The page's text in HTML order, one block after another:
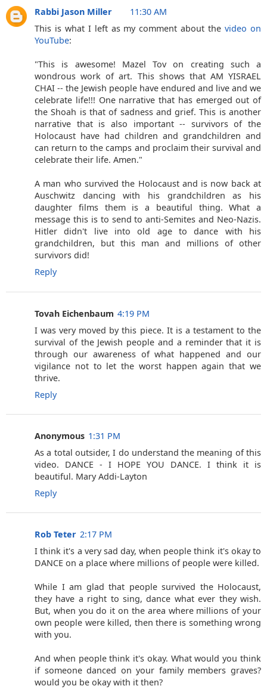
Rabbi Jason Miller
11:30 AM
This is what I left as my comment about thevideo on
YouTube:
"This is awesome! Mazel Tov on creating such a
wondrous work of art. This shows that AM YISRAEL
CHAI -- the Jewish people have endured and live and we
celebrate life!!! One narrative that has emerged out of
the Shoah is that of sadness and grief. This is another
narrative that is also important -- survivors of the
Holocaust have had children and grandchildren and
can return to the camps and proclaim their survival and
celebrate their life. Amen."
A man who survived the Holocaust and is now back at
Auschwitz dancing with his grandchildren as his
daughter films them is a beautiful thing. What a
message this is to send to anti-Semites and Neo-Nazis.
Hitler didn't live into old age to dance with his
grandchildren, but this man and millions of other
survivors did!
Reply
Tovah Eichenbaum 4:19 PM
I was very moved by this piece. It is a testament to the
survival of the Jewish people and a reminder that it is
through our awareness of what happened and our
vigilance not to let the worst happen again that we
thrive.
Reply
Anonymous 1:31 PM
As a total outsider, I do understand the meaning of this
video. DANCE - I HOPE YOU DANCE. I think it is
beautiful. Mary Addi-Layton
Reply
Rob Teter 2:17 PM
I think it's a very sad day, when people think it's okay to
DANCE on a place where millions of people were killed.
While I am glad that people survived the Holocaust,
they have a right to sing, dance what ever they wish.
But, when you do it on the area where millions of your
own people were killed, then there is something wrong
with you.
And when people think it's okay. What would you think
if someone danced on your family members graves?
would you be okay with it then?